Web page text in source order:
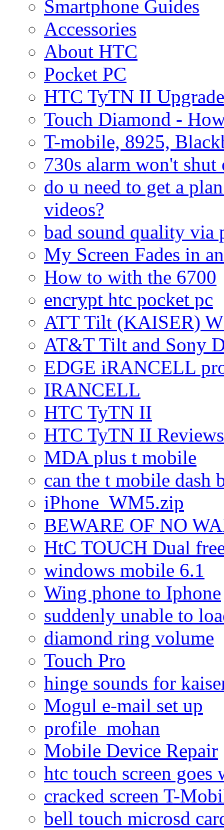
Smartphone Guides
Accessories
About HTC
Pocket PC
HTC TyTN II
Touch Diamond -
T-mobile, 8925,
730s alarm won't shut
do u need to get a
videos?
bad sound quality via
My Screen Fades in
How to with the 6700
encrypt htc pocket pc
ATT Tilt (KAISER)
AT&T Tilt and Sony
EDGE iRANCELL
IRANCELL
HTC TyTN II
HTC TyTN II Reviews
MDA plus t mobile
can the t mobile dash
iPhone_WM5.zip
BEWARE OF NO
HtC TOUCH Dual
windows mobile 6.1
Wing phone to Iphone
suddenly unable to
diamond ring volume
Touch Pro
hinge sounds for
Mogul e-mail set up
profile_mohan
Mobile Device Repair
htc touch screen goes
cracked screen T-
bell touch microsd